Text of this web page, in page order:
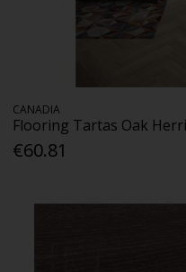
CANADIA
Flooring Tartas Oak
€60.81